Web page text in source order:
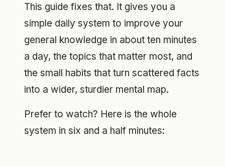
This guide fixes that. It gives you a
simple daily system to improve your
general knowledge in about ten minutes
a day, the topics that matter most, and
the small habits that turn scattered facts
into a wider, sturdier mental map.
Prefer to watch? Here is the whole
system in six and a half minutes: